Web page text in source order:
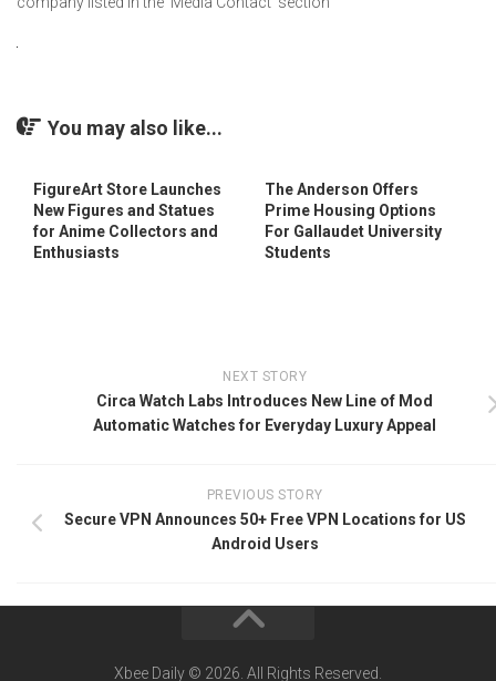
You may also like...
FigureArt Store Launches
New Figures and Statues
for Anime Collectors and
Enthusiasts
The Anderson Offers
Prime Housing Options
For Gallaudet University
Students
NEXT STORY
Circa Watch Labs Introduces New Line of Mod
Automatic Watches for Everyday Luxury Appeal
PREVIOUS STORY
Secure VPN Announces 50+ Free VPN Locations for US
Android Users
Xbee Daily © 2026. All Rights Reserved.